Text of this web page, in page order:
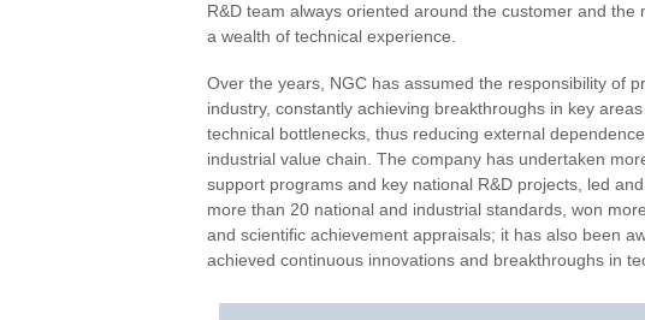
R&D team always oriented around the customer and
a wealth of technical experience.
Over the years, NGC has assumed the responsibility of
industry, constantly achieving breakthroughs in key
technical bottlenecks, thus reducing external
industrial value chain. The company has undertaken
support programs and key national R&D projects, led
more than 20 national and industrial standards, won
and scientific achievement appraisals; it has also been
achieved continuous innovations and breakthroughs in